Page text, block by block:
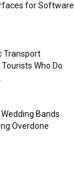
for Software
Transport
Who Do
Bands
Overdone